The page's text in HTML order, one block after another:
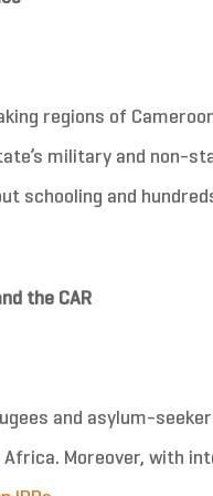
regions of
military and non-
schooling and
the CAR
and asylum-
Moreover, with